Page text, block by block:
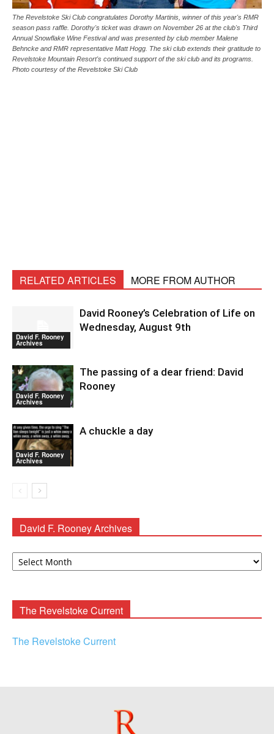
The Revelstoke Ski Club congratulates Dorothy Martinis, winner of this year's RMR
season pass raffle. Dorothy's ticket was drawn on November 26 at the club's Third
Annual Snowflake Wine Festival and was presented by club member Malene
Behncke and RMR representative Matt Hogg. The ski club extends their gratitude to
Revelstoke Mountain Resort's continued support of the ski club and its programs.
Photo courtesy of the Revelstoke Ski Club
RELATED ARTICLES MORE FROM AUTHOR
David F. Rooney
Archives
David Rooney’s Celebration of Life on
Wednesday, August 9th
David F. Rooney
Archives
The passing of a dear friend: David
Rooney
David F. Rooney
Archives
A chuckle a day
David F. Rooney Archives
David
The Revelstoke Current
The Revelstoke Current